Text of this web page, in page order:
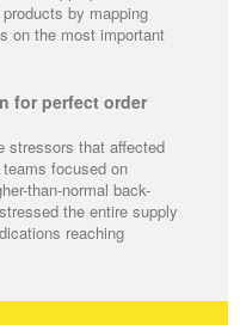
by mapping
on the most important
for perfect order
stressors that affected
focused on
than-normal back-
the entire supply
reaching